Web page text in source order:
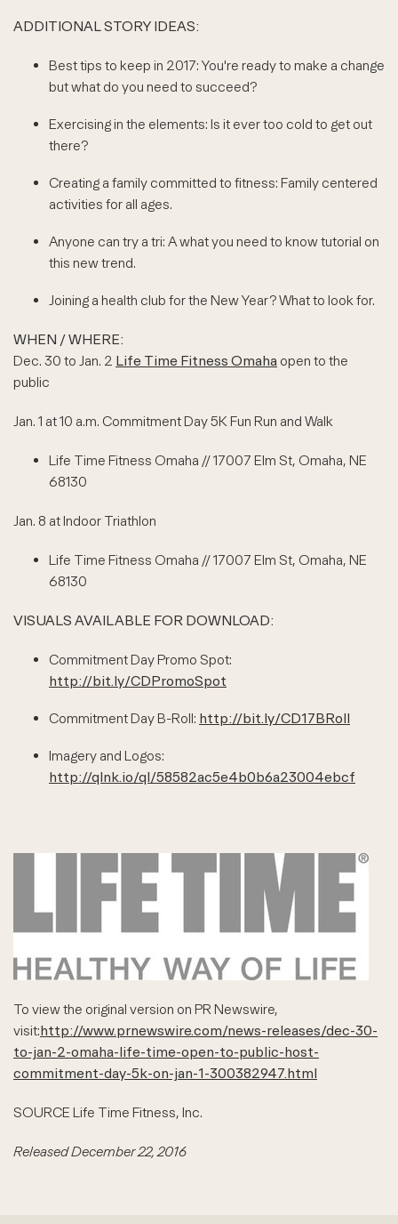
ADDITIONAL STORY IDEAS:
Best tips to keep in 2017: You're ready to make a change
but what do you need to succeed?
Exercising in the elements: Is it ever too cold to get out
there?
Creating a family committed to fitness: Family centered
activities for all ages.
Anyone can try a tri: A what you need to know tutorial on
this new trend.
Joining a health club for the New Year? What to look for.
WHEN / WHERE:
Dec. 30 to Jan. 2 Life Time Fitness Omaha open to the
public
Jan. 1 at 10 a.m. Commitment Day 5K Fun Run and Walk
Life Time Fitness Omaha // 17007 Elm St, Omaha, NE
68130
Jan. 8 at Indoor Triathlon
Life Time Fitness Omaha // 17007 Elm St, Omaha, NE
68130
VISUALS AVAILABLE FOR DOWNLOAD:
Commitment Day Promo Spot:
http://bit.ly/CDPromoSpot
Commitment Day B-Roll: http://bit.ly/CD17BRoll
Imagery and Logos:
http://qlnk.io/ql/58582ac5e4b0b6a23004ebcf
To view the original version on PR Newswire,
visit:http://www.prnewswire.com/news-releases/dec-30-
to-jan-2-omaha-life-time-open-to-public-host-
commitment-day-5k-on-jan-1-300382947.html
SOURCE Life Time Fitness, Inc.
Released December 22, 2016